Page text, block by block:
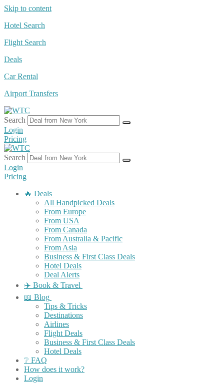
Skip to content
Hotel Search
Flight Search
Deals
Car Rental
Airport Transfers
Search
Login
Pricing
Search
Login
Pricing
🔥 Deals
All Handpicked Deals
From Europe
From USA
From Canada
From Australia & Pacific
From Asia
Business & First Class Deals
Hotel Deals
Deal Alerts
✈️ Book & Travel
📖 Blog
Tips & Tricks
Destinations
Airlines
Flight Deals
Business & First Class Deals
Hotel Deals
❔ FAQ
How does it work?
Login